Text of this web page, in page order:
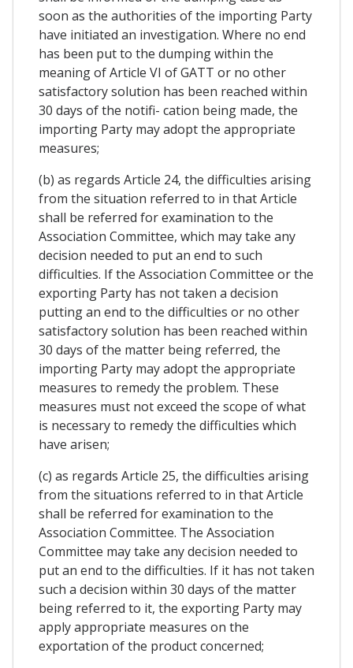
soon as the authorities of the importing Party
have initiated an investigation. Where no end
has been put to the dumping within the
meaning of Article VI of GATT or no other
satisfactory solution has been reached within
30 days of the notifi- cation being made, the
importing Party may adopt the appropriate
measures;
(b) as regards Article 24, the difficulties arising
from the situation referred to in that Article
shall be referred for examination to the
Association Committee, which may take any
decision needed to put an end to such
difficulties. If the Association Committee or the
exporting Party has not taken a decision
putting an end to the difficulties or no other
satisfactory solution has been reached within
30 days of the matter being referred, the
importing Party may adopt the appropriate
measures to remedy the problem. These
measures must not exceed the scope of what
is necessary to remedy the difficulties which
have arisen;
(c) as regards Article 25, the difficulties arising
from the situations referred to in that Article
shall be referred for examination to the
Association Committee. The Association
Committee may take any decision needed to
put an end to the difficulties. If it has not taken
such a decision within 30 days of the matter
being referred to it, the exporting Party may
apply appropriate measures on the
exportation of the product concerned;